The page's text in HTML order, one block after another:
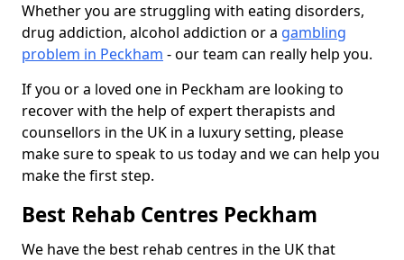
Whether you are struggling with eating disorders,
drug addiction, alcohol addiction or a gambling
problem in Peckham - our team can really help you.
If you or a loved one in Peckham are looking to
recover with the help of expert therapists and
counsellors in the UK in a luxury setting, please
make sure to speak to us today and we can help you
make the first step.
Best Rehab Centres Peckham
We have the best rehab centres in the UK that